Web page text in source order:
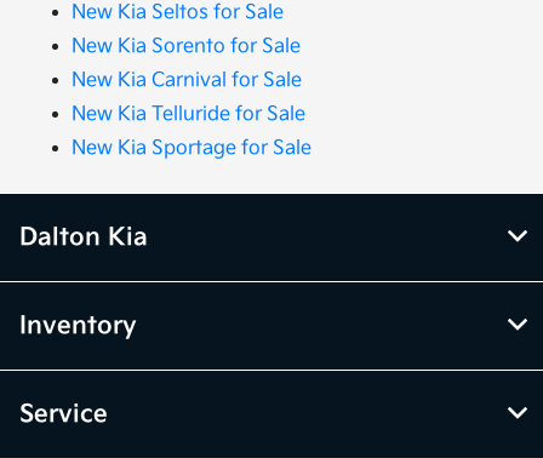
New Kia Seltos for Sale
New Kia Sorento for Sale
New Kia Carnival for Sale
New Kia Telluride for Sale
New Kia Sportage for Sale
Dalton Kia
Inventory
Service